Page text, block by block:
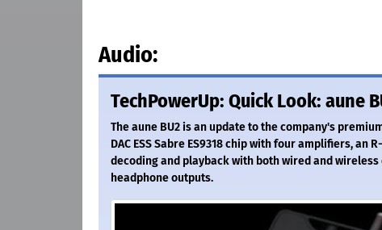
Audio:
TechPowerUp: Quick Look: aune
The aune BU2 is an update to the company's
DAC ESS Sabre ES9318 chip with four amplifiers,
decoding and playback with both wired and wireless
headphone outputs.